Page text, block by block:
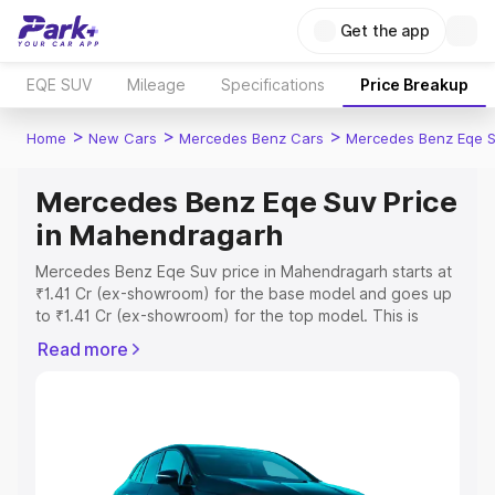
Get the app
EQE SUV Mileage Specifications Price Breakup
Home > New Cars > Mercedes Benz Cars > Mercedes Benz Eqe
Mercedes Benz Eqe Suv Price
in Mahendragarh
Mercedes Benz Eqe Suv price in Mahendragarh starts at
₹1.41 Cr (ex-showroom) for the base model and goes up
to ₹1.41 Cr (ex-showroom) for the top model. This is
which includes RTO or Registration Cost, Insurance Cost.
Read more